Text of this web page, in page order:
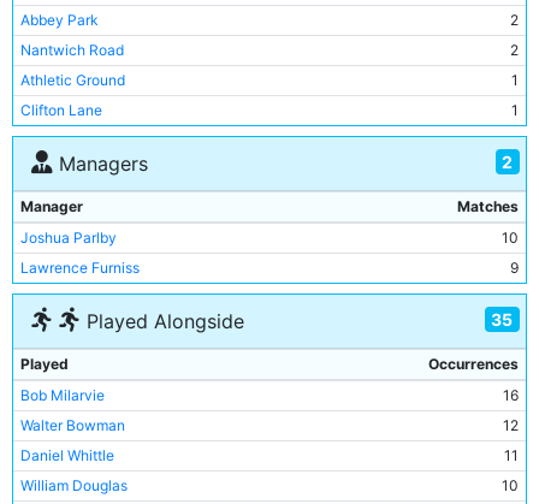
Bootle
0
Burton United
0
Fleetwood Rangers
0
Abbey Park
2
Nantwich Road
2
Athletic Ground
1
Clifton Lane
1
Drill Field
1
Hawthorne Road
1
John O'Gaunts
1
Muntz Street
1
Peel Croft
1
Trent Bridge
1
West Bromwich Road
1
Managers 2
Manager
Matches
Joshua Parlby
10
Lawrence Furniss
9
Played Alongside 35
Played
Occurrences
Bob Milarvie
16
Walter Bowman
12
Daniel Whittle
11
William Douglas
10